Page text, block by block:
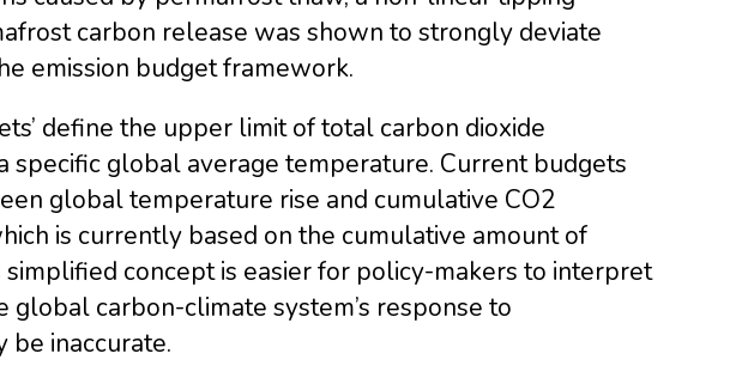
carbon release was shown to strongly deviate
emission budget framework.
define the upper limit of total carbon dioxide
specific global average temperature. Current budgets
global temperature rise and cumulative CO2
is currently based on the cumulative amount of
simplified concept is easier for policy-makers to interpret
carbon-climate system’s response to
be inaccurate.